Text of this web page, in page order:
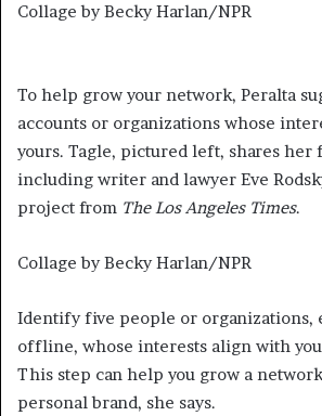
Collage by Becky Harlan/NPR
To help grow your network, Peralta
accounts or organizations whose
yours. Tagle, pictured left, shares her
including writer and lawyer Eve
project from The Los Angeles Times.
Collage by Becky Harlan/NPR
Identify five people or
offline, whose interests align with
This step can help you grow a
personal brand, she says.